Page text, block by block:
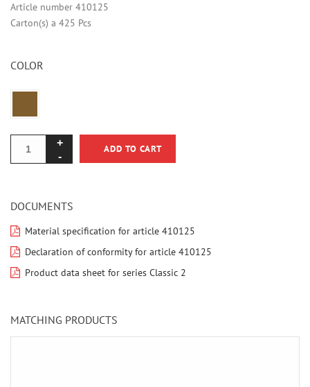
Article number 410125
Carton(s) a 425 Pcs
COLOR
ADD TO CART
DOCUMENTS
Material specification for article 410125
Declaration of conformity for article 410125
Product data sheet for series Classic 2
MATCHING PRODUCTS